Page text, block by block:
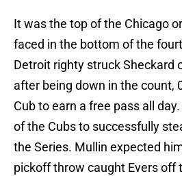
It was the top of the Chicago
faced in the bottom of the
Detroit righty struck Sheckard
after being down in the count,
Cub to earn a free pass all day.
of the Cubs to successfully
the Series. Mullin expected
pickoff throw caught Evers off